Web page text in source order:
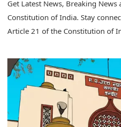
Get Latest News, Breaking
Constitution of India. Stay
Article 21 of the Constitution of